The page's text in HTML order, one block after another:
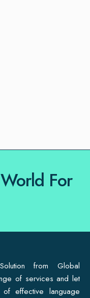
For
from Global
of services and let
effective language